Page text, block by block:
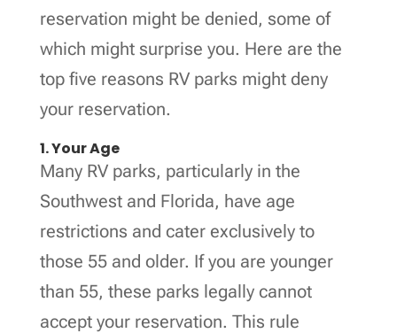
reservation might be denied, some of
which might surprise you. Here are the
top five reasons RV parks might deny
your reservation.
1. Your Age
Many RV parks, particularly in the
Southwest and Florida, have age
restrictions and cater exclusively to
those 55 and older. If you are younger
than 55, these parks legally cannot
accept your reservation. This rule